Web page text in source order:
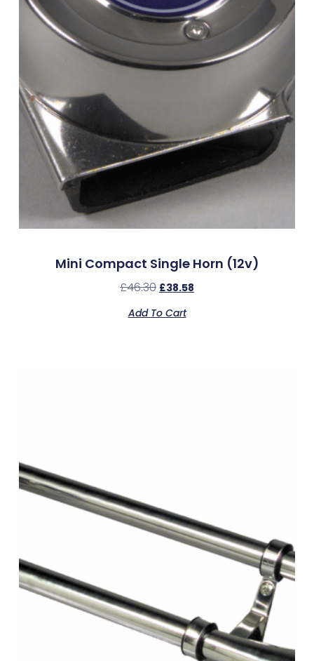
Mini Compact Single Horn (12v)
£46.30 £38.58
Add To Cart